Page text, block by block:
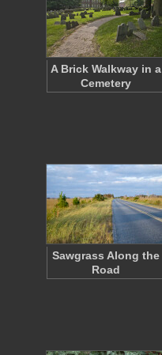
A Brick Walkway in a
Cemetery
Sawgrass Along the
Road